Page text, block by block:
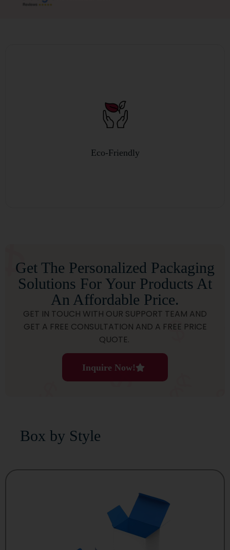
Custom Sizes and Style
Get The Personalized Packaging
Solutions For Your Products At
An Affordable Price.
GET IN TOUCH WITH OUR SUPPORT TEAM AND
GET A FREE CONSULTATION AND A FREE PRICE
QUOTE.
Inquire Now!
Box by Style